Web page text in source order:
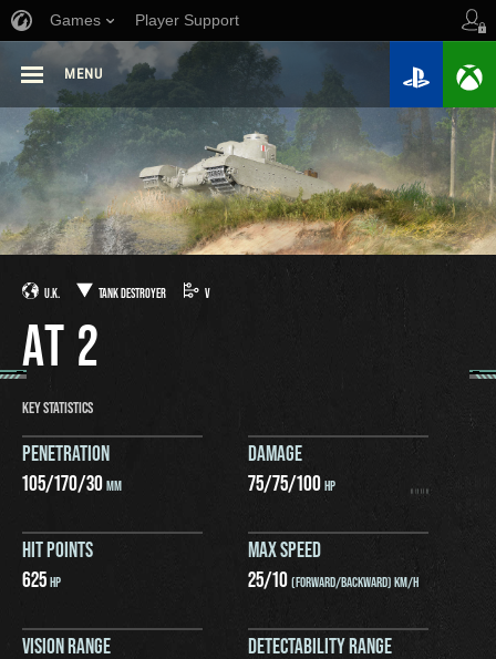
Games Player Support
MENU
U.K. TANK DESTROYER V
AT 2
KEY STATISTICS
PENETRATION
105/170/30MM
DAMAGE
75/75/100HP
HIT POINTS
625HP
MAX SPEED
25/10(FORWARD/BACKWARD) KM/H
VISION RANGE
DETECTABILITY RANGE